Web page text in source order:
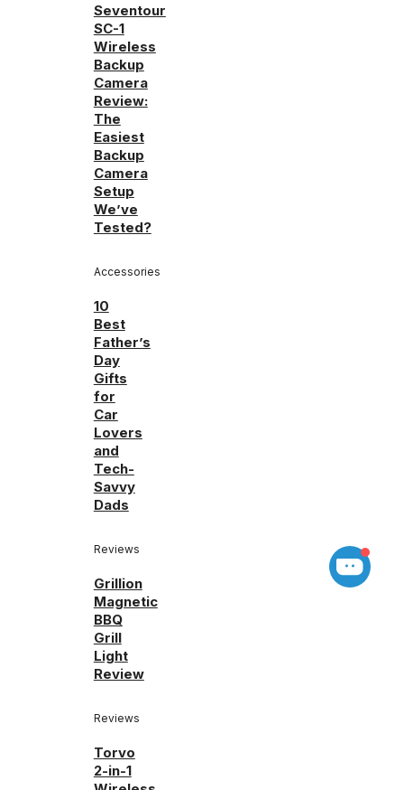
Seventour
SC-1
Wireless
Backup
Camera
Review:
The
Easiest
Backup
Camera
Setup
We’ve
Tested?
Accessories
10
Best
Father’s
Day
Gifts
for
Car
Lovers
and
Tech-
Savvy
Dads
Reviews
Grillion
Magnetic
BBQ
Grill
Light
Review
Reviews
Torvo
2-in-1